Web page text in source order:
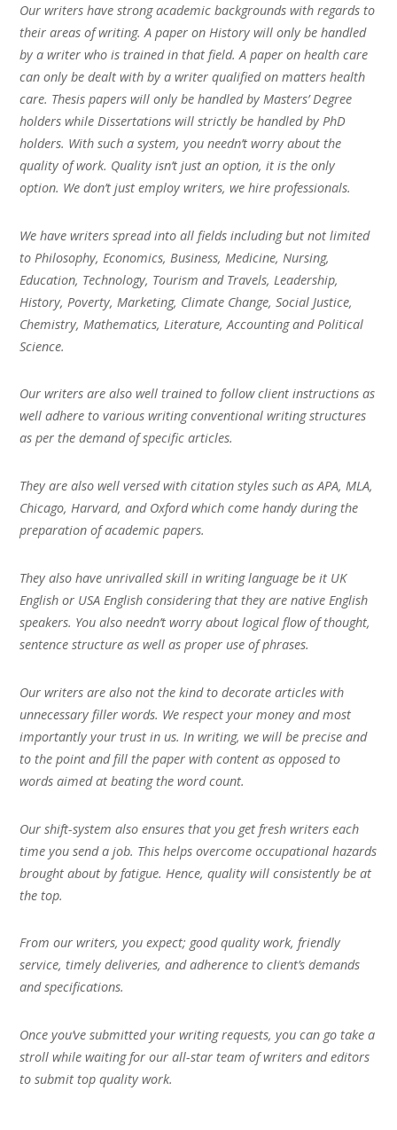
Our writers have strong academic backgrounds with regards to
their areas of writing. A paper on History will only be handled
by a writer who is trained in that field. A paper on health care
can only be dealt with by a writer qualified on matters health
care. Thesis papers will only be handled by Masters’ Degree
holders while Dissertations will strictly be handled by PhD
holders. With such a system, you needn’t worry about the
quality of work. Quality isn’t just an option, it is the only
option. We don’t just employ writers, we hire professionals.
We have writers spread into all fields including but not limited
to Philosophy, Economics, Business, Medicine, Nursing,
Education, Technology, Tourism and Travels, Leadership,
History, Poverty, Marketing, Climate Change, Social Justice,
Chemistry, Mathematics, Literature, Accounting and Political
Science.
Our writers are also well trained to follow client instructions as
well adhere to various writing conventional writing structures
as per the demand of specific articles.
They are also well versed with citation styles such as APA, MLA,
Chicago, Harvard, and Oxford which come handy during the
preparation of academic papers.
They also have unrivalled skill in writing language be it UK
English or USA English considering that they are native English
speakers. You also needn’t worry about logical flow of thought,
sentence structure as well as proper use of phrases.
Our writers are also not the kind to decorate articles with
unnecessary filler words. We respect your money and most
importantly your trust in us. In writing, we will be precise and
to the point and fill the paper with content as opposed to
words aimed at beating the word count.
Our shift-system also ensures that you get fresh writers each
time you send a job. This helps overcome occupational hazards
brought about by fatigue. Hence, quality will consistently be at
the top.
From our writers, you expect; good quality work, friendly
service, timely deliveries, and adherence to client’s demands
and specifications.
Once you’ve submitted your writing requests, you can go take a
stroll while waiting for our all-star team of writers and editors
to submit top quality work.